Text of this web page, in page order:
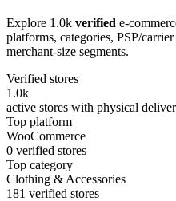
Explore 1.0k verified e-
platforms, categories, PSP/
merchant-size segments.
Verified stores
1.0k
active stores with physical
Top platform
WooCommerce
0 verified stores
Top category
Clothing & Accessories
181 verified stores